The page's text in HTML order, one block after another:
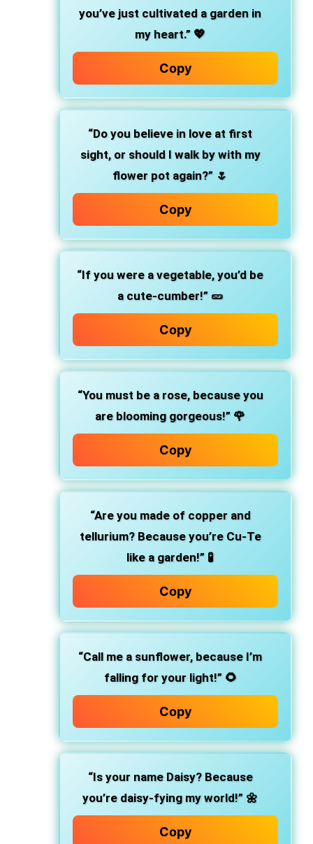
you’ve just cultivated a garden in
my heart.” 💖
Copy
“Do you believe in love at first
sight, or should I walk by with my
flower pot again?” 🌷
Copy
“If you were a vegetable, you’d be
a cute-cumber!” 🥒
Copy
“You must be a rose, because you
are blooming gorgeous!” 🌹
Copy
“Are you made of copper and
tellurium? Because you’re Cu-Te
like a garden!” 🧪
Copy
“Call me a sunflower, because I’m
falling for your light!”🌻
Copy
“Is your name Daisy? Because
you’re daisy-fying my world!” 🌼
Copy